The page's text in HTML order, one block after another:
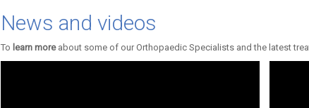
News and videos
To learn moreabout some of our Orthopaedic Specialists and the latest